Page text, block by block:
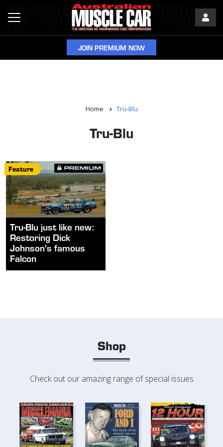
JOIN PREMIUM NOW
Home Tru-Blu
Tru-Blu
Feature
Tru-Blu just like new:
Restoring Dick
Johnson's famous
Falcon
Shop
Check out our amazing range of special issues